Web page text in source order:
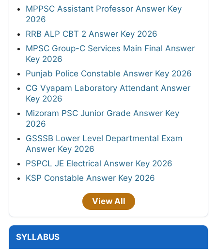
MPPSC Assistant Professor Answer Key
2026
RRB ALP CBT 2 Answer Key 2026
MPSC Group-C Services Main Final Answer
Key 2026
Punjab Police Constable Answer Key 2026
CG Vyapam Laboratory Attendant Answer
Key 2026
Mizoram PSC Junior Grade Answer Key
2026
GSSSB Lower Level Departmental Exam
Answer Key 2026
PSPCL JE Electrical Answer Key 2026
KSP Constable Answer Key 2026
View All
SYLLABUS